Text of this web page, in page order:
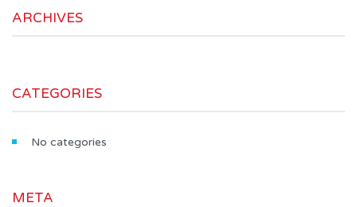
ARCHIVES
CATEGORIES
No categories
META